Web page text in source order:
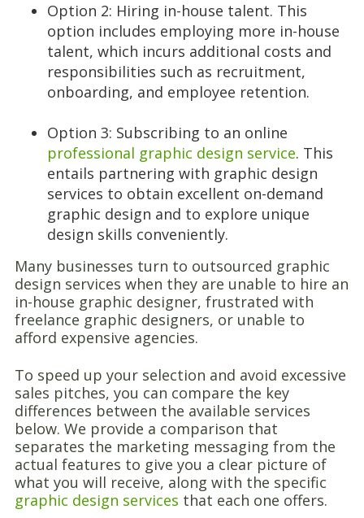
Option 2: Hiring in-house talent. This
option includes employing more in-house
talent, which incurs additional costs and
responsibilities such as recruitment,
onboarding, and employee retention.
Option 3: Subscribing to an online
professional graphic design service. This
entails partnering with graphic design
services to obtain excellent on-demand
graphic design and to explore unique
design skills conveniently.
Many businesses turn to outsourced graphic
design services when they are unable to hire an
in-house graphic designer, frustrated with
freelance graphic designers, or unable to
afford expensive agencies.
To speed up your selection and avoid excessive
sales pitches, you can compare the key
differences between the available services
below. We provide a comparison that
separates the marketing messaging from the
actual features to give you a clear picture of
what you will receive, along with the specific
graphic design services that each one offers.